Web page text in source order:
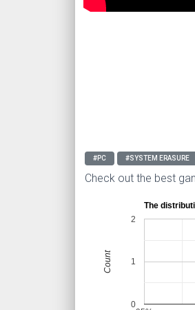
#PC #SYSTEM ERASURE
Check out the best
The
0
1
2
Count